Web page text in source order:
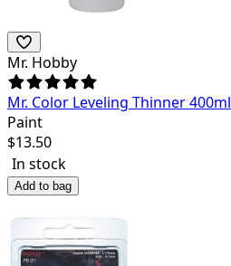
Mr. Hobby
Mr. Color Leveling Thinner 400ml
Paint
$13.50
In stock
Add to bag